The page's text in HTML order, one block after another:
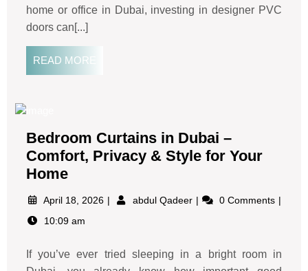
home or office in Dubai, investing in designer PVC
doors can[...]
READ MORE
Bedroom Curtains in Dubai –
Comfort, Privacy & Style for Your
Home
April 18, 2026 abdul Qadeer
0 Comments
10:09 am
If you’ve ever tried sleeping in a bright room in